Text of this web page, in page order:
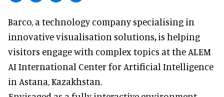
Barco, a technology company specialising in
innovative visualisation solutions,is helping
visitors engage with complex topics at the ALEM
AI International Center for Artificial Intelligence
in Astana, Kazakhstan.